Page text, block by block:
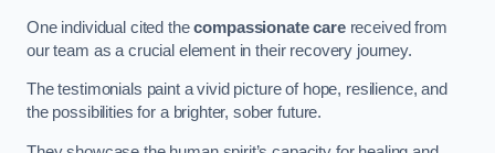
One individual cited thecompassionate carereceived from
our team as a crucial element in their recovery journey.
The testimonials paint a vivid picture of hope, resilience, and
the possibilities for a brighter, sober future.